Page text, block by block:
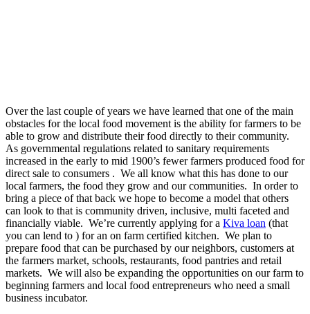
Over the last couple of years we have learned that one of the main
obstacles for the local food movement is the ability for farmers to be
able to grow and distribute their food directly to their community.
As governmental regulations related to sanitary requirements
increased in the early to mid 1900’s fewer farmers produced food for
direct sale to consumers . We all know what this has done to our
local farmers, the food they grow and our communities. In order to
bring a piece of that back we hope to become a model that others
can look to that is community driven, inclusive, multi faceted and
financially viable. We’re currently applying for a Kiva loan (that
you can lend to ) for an on farm certified kitchen. We plan to
prepare food that can be purchased by our neighbors, customers at
the farmers market, schools, restaurants, food pantries and retail
markets. We will also be expanding the opportunities on our farm to
beginning farmers and local food entrepreneurs who need a small
business incubator.